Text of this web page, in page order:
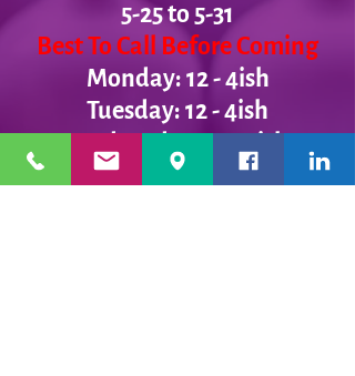
5-25 to 5-31
Best To Call Before Coming
Monday: 12 - 4ish
Tuesday: 12 - 4ish
Thursday:
12 - 4ish